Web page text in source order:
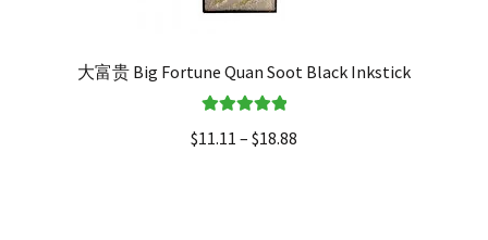
大富贵 Big Fortune Quan Soot Black Inkstick
out of 5
$11.11 – $18.88